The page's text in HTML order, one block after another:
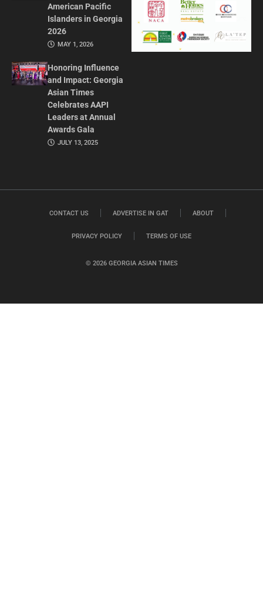
American Pacific
Islanders in Georgia
2026
MAY 1, 2026
Honoring Influence
and Impact: Georgia
Asian Times
Celebrates AAPI
Leaders at Annual
Awards Gala
JULY 13, 2025
© 2026 GEORGIA ASIAN TIMES
CONTACT US ADVERTISE IN GAT ABOUT
PRIVACY POLICY TERMS OF USE